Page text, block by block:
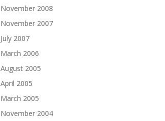
November 2008
November 2007
July 2007
March 2006
August 2005
April 2005
March 2005
November 2004